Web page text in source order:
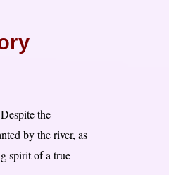
the
by the river, as
spirit of a true